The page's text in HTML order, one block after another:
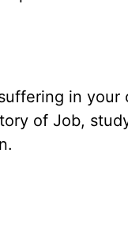
in
of Job,